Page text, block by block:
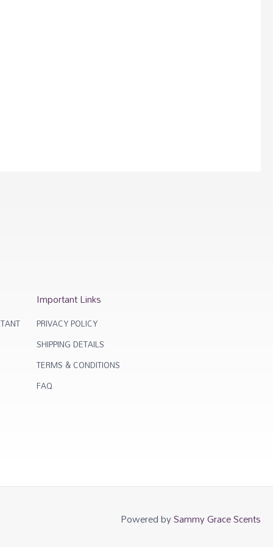
Important Links
PRIVACY POLICY
SHIPPING DETAILS
TERMS & CONDITIONS
FAQ
Powered bySammy Grace Scents